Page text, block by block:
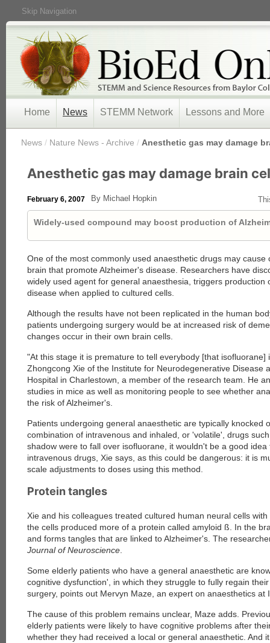
Skip Navigation
Home News STEMM Network Lessons and More
News / Nature News - Archive / Anesthetic gas may damage
Anesthetic gas may damage brain
February 6, 2007 By Michael Hopkin
Widely-used compound may boost production of
One of the most commonly used anaesthetic drugs may cause
brain that promote Alzheimer's disease. Researchers have
widely used agent for general anaesthesia, triggers production
disease when applied to cultured cells.
Although the results have not been replicated in the human
patients undergoing surgery would be at increased risk of
changes occur in their own brain cells.
"At this stage it is premature to tell everybody [that isofluorane]
Zhongcong Xie of the Institute for Neurodegenerative Disease
Hospital in Charlestown, a member of the research team. He
studies in mice as well as monitoring people to see whether
the risk of Alzheimer's.
Patients undergoing general anaesthetic are typically knocked
combination of intravenous and inhaled, or 'volatile', drugs
shadow were to fall over isofluorane, it wouldn't be a good idea
intravenous drugs, Xie says, as this could be dangerous: it is
scale adjustments to doses using this method.
Protein tangles
Xie and his colleagues treated cultured human neural cells
the cells produced more of a protein called amyloid ß. In the
and forms tangles that are linked to Alzheimer's. The
Journal of Neuroscience
Some elderly patients who have a general anaesthetic are
cognitive dysfunction', in which they struggle to fully regain
surgery, points out Mervyn Maze, an expert on anaesthetics at
The cause of this problem remains unclear, Maze adds.
elderly patients were likely to have cognitive problems after
whether they had received a local or general anaesthetic. And